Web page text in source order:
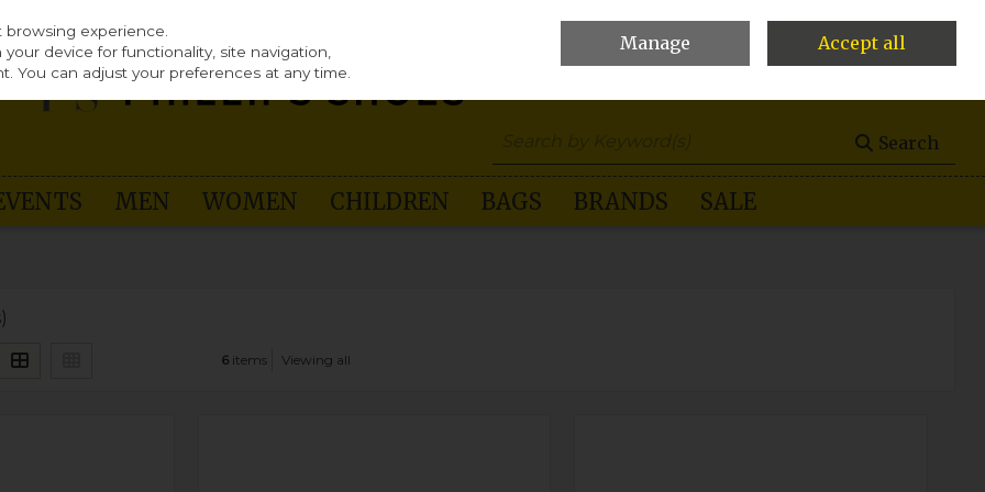
Search
MEN WOMEN CHILDREN BAGS BRANDS SALE
6 items Viewing all
experience.
device for functionality, site navigation,
You can adjust your preferences at any time.
Manage Accept all